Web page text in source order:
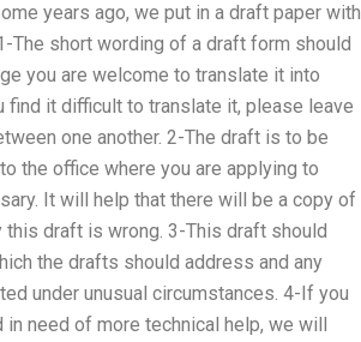
years ago, we put in a draft paper with
The short wording of a draft form should
you are welcome to translate it into
it difficult to translate it, please leave
one another. 2-The draft is to be
the office where you are applying to
It will help that there will be a copy of
draft is wrong. 3-This draft should
the drafts should address and any
under unusual circumstances. 4-If you
need of more technical help, we will